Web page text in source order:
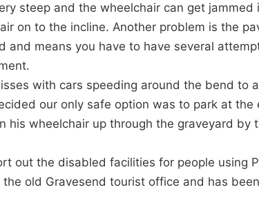
steep and the wheelchair can get jammed
on to the incline. Another problem is the
and means you have to have several
with cars speeding around the bend to
our only safe option was to park at the
his wheelchair up through the graveyard by
out the disabled facilities for people using
old Gravesend tourist office and has